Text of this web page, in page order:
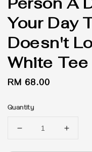
Your Day
Doesn't
White Tee
Regular
RM 68.00
Quantity